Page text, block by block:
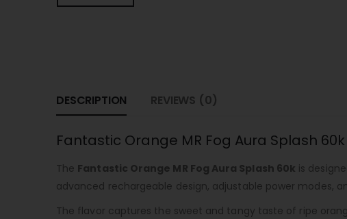
DESCRIPTION REVIEWS (0)
Fantastic Orange MR Fog Aura Splash
The Fantastic Orange MR Fog Aura Splash 60k is
advanced rechargeable design, adjustable power modes,
The flavor captures the sweet and tangy taste of ripe